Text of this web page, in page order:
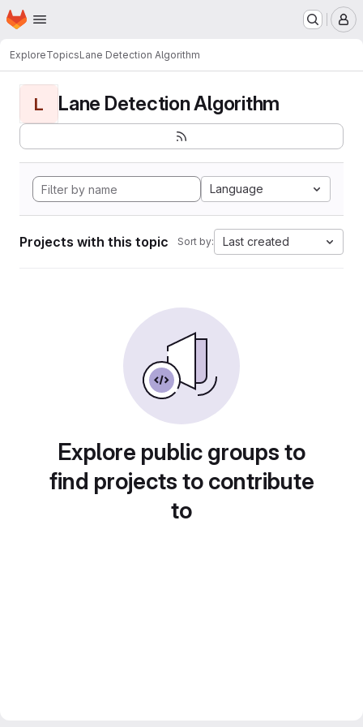
Skip to main content
Homepage
ExploreTopicsLane Detection Algorithm
L Lane Detection Algorithm
Language
Projects with this topic Sort by: Last created
Explore public groups to
find projects to contribute
to